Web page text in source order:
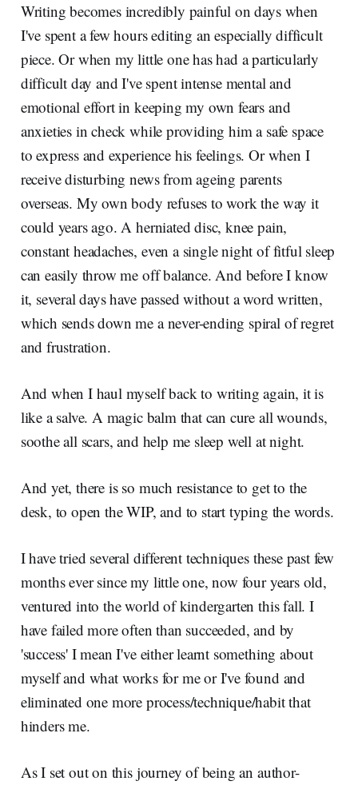
Writing becomes incredibly painful on days when
I've spent a few hours editing an especially difficult
piece. Or when my little one has had a particularly
difficult day and I've spent intense mental and
emotional effort in keeping my own fears and
anxieties in check while providing him a safe space
to express and experience his feelings. Or when I
receive disturbing news from ageing parents
overseas. My own body refuses to work the way it
could years ago. A herniated disc, knee pain,
constant headaches, even a single night of fitful sleep
can easily throw me off balance. And before I know
it, several days have passed without a word written,
which sends down me a never-ending spiral of regret
and frustration.
And when I haul myself back to writing again, it is
like a salve. A magic balm that can cure all wounds,
soothe all scars, and help me sleep well at night.
And yet, there is so much resistance to get to the
desk, to open the WIP, and to start typing the words.
I have tried several different techniques these past few
months ever since my little one, now four years old,
ventured into the world of kindergarten this fall. I
have failed more often than succeeded, and by
'success' I mean I've either learnt something about
myself and what works for me or I've found and
eliminated one more process/technique/habit that
hinders me.
As I set out on this journey of being an author-